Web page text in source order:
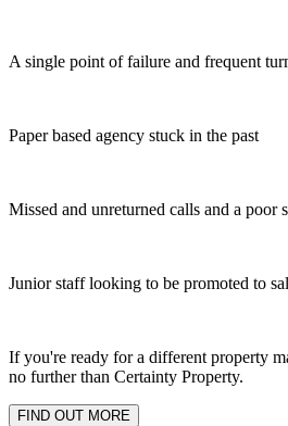
A single point of failure and frequent
Paper based agency stuck in the past
Missed and unreturned calls and a poor
Junior staff looking to be promoted to
If you're ready for a different property
no further than Certainty Property.
FIND OUT MORE